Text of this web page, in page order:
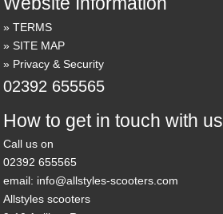
TERMS
SITE MAP
Privacy & Security
02392 655565
How to get in touch with us
Call us on
02392 655565
email: info@allstyles-scooters.com
Allstyles scooters